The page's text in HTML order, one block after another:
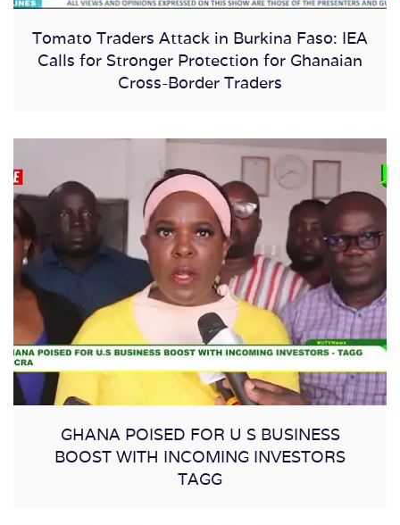
Tomato Traders Attack in Burkina Faso: IEA
Calls for Stronger Protection for Ghanaian
Cross-Border Traders
GHANA POISED FOR U S BUSINESS
BOOST WITH INCOMING INVESTORS
TAGG